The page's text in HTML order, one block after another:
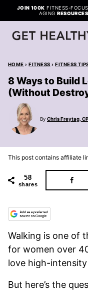
Skip
to
content
JOIN 100K FITNESS-
AGINGRESOURCES
HOME › FITNESS › FITNESS
8 Ways to Build
(Without
By Chris Freytag,
This post contains affiliate
58
shares
Walking is one of
for women over
love high-
But here’s the